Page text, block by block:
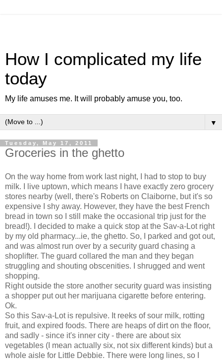
How I complicated my life
today
My life amuses me. It will probably amuse you, too.
▼
Tuesday, May 17, 2011
Groceries in the ghetto
On the way home from work last night, I had to stop to buy
milk. I live uptown, which means I have exactly zero grocery
stores nearby (well, there's Roberts on Claiborne, but it's so
expensive I shy away. However, they have the best French
bread in town so I still make the occasional trip just for the
bread!). I decided to make a quick stop at the Sav-a-Lot right
by my old pharmacy...ie, the ghetto. So, I parked and got out,
and was almost run over by a security guard chasing a
shoplifter. The guard collared the man and they began
struggling and shouting obscenities. I shrugged and went
shopping.
Right outside the store another security guard was insisting
a shopper put out her marijuana cigarette before entering.
Ok.
So this Sav-a-Lot is repulsive. It reeks of sour milk, rotting
fruit, and expired foods. There are heaps of dirt on the floor,
and sadly - since it's inner city - there are about six
vegetables (I mean actually six, not six different kinds) but a
whole aisle for Little Debbie. There were long lines, so I